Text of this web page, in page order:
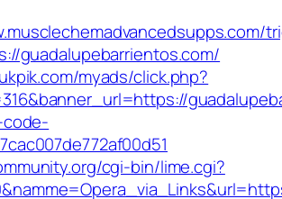
guadalupebarrientos.com/
myads/click.php?
cgi-bin/lime.cgi?